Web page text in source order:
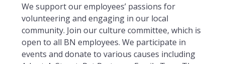
We support our employees’ passions for
volunteering and engaging in our local
community. Join our culture committee, which is
open to all BN employees. We participate in
events and donate to various causes including